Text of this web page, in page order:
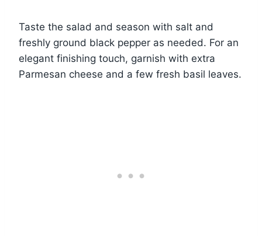
Taste the salad and season with salt and
freshly ground black pepper as needed. For an
elegant finishing touch, garnish with extra
Parmesan cheese and a few fresh basil leaves.